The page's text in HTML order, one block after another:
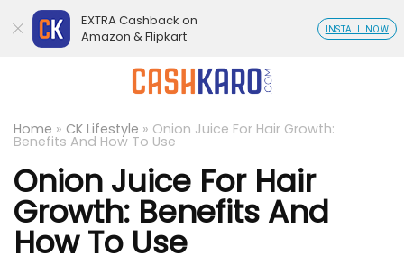
Home » CK Lifestyle » Onion Juice For Hair Growth:
Benefits And How To Use
Onion Juice For Hair
Growth: Benefits And
How To Use
EXTRA Cashback on
Amazon & Flipkart
INSTALL NOW